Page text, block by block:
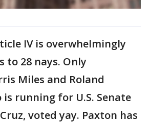
IV is overwhelmingly
to 28 nays. Only
Miles and Roland
running for U.S. Senate
voted yay. Paxton has